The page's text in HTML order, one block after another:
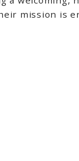
mission is